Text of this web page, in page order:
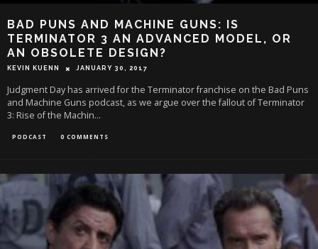
BAD PUNS AND MACHINE GUNS: IS
TERMINATOR 3 AN ADVANCED MODEL, OR
AN OBSOLETE DESIGN?
KEVIN KUENN JANUARY 30, 2017
Judgment Day has arrived for the Terminator franchise on the Bad Puns
and Machine Guns podcast, as we argue over the fallout of Terminator
3: Rise of the Machin...
PODCAST 0 COMMENTS